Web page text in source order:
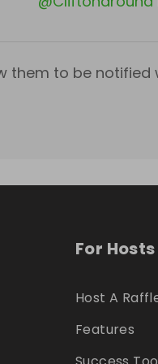
them to be notified
For Hosts
Host A
Features